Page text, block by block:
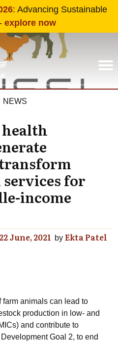
Skip to main content
: Advancing Sustainable
explore now
NEWS
for
income
22 June, 2021 by Ekta Patel
farm animals can lead to
production in low- and
and contribute to
Goal 2, to end